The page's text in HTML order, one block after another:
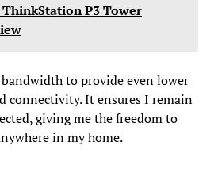
P3 Tower
to provide even lower
connectivity. It ensures I remain
giving me the freedom to
in my home.